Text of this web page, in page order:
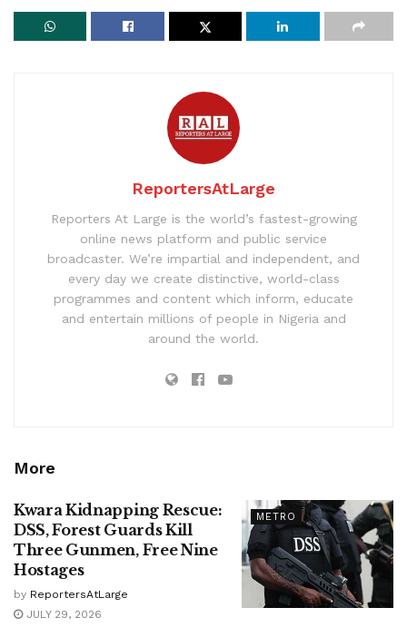
ReportersAtLarge
Reporters At Large is the world’s fastest-growing
online news platform and public service
broadcaster. We’re impartial and independent, and
every day we create distinctive, world-class
programmes and content which inform, educate
and entertain millions of people in Nigeria and
around the world.
More
METRO
Kwara Kidnapping Rescue:
DSS, Forest Guards Kill
Three Gunmen, Free Nine
Hostages
by ReportersAtLarge
JULY 29, 2026